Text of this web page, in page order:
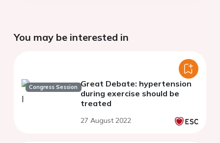
You may be interested in
Congress Session Great Debate: hypertension
during exercise should be
treated
27 August 2022